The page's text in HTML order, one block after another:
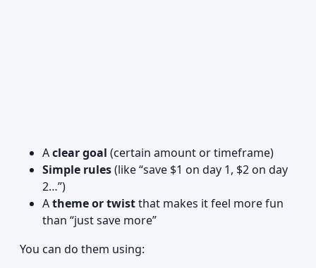
Aclear goal (certain amount or timeframe)
Simple rules(like “save $1 on day 1, $2 on day
2…”)
Atheme or twistthat makes it feel more fun
than “just save more”
You can do them using: